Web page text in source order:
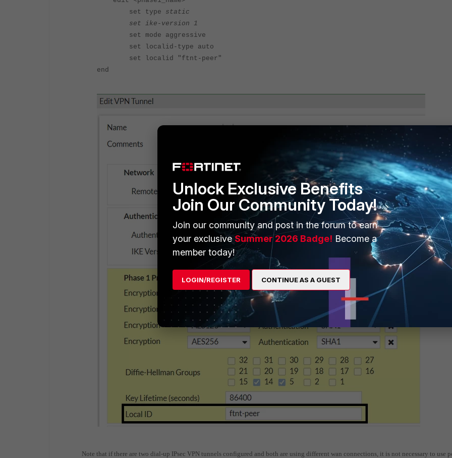
set type static
set ike-version 1
set mode aggressive
set localid-type auto
set localid "ftnt-peer"
end
Note that if there are two dial-up IPsec VPN tunnels configured and both are using different wan connections, it is not necessary to use
Unlock Exclusive Benefits
Join Our Community Today!
Join our community and post in the forum to earn
your exclusiveSummer 2026 Badge! Become a
member today!
LOGIN/REGISTER CONTINUE AS A GUEST